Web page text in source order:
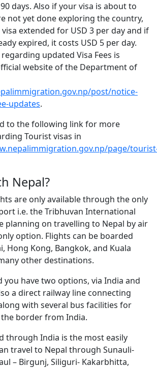
days. Also if your visa is about to
not yet done exploring the country,
extended for USD 3 per day and if
expired, it costs USD 5 per day.
updated Visa Fees is
website of the Department of
post/notice-
updates.
to the following link for more
Tourist visas in
page/
Nepal?
are only available through the only
i.e. the Tribhuvan International
planning on travelling to Nepal by air
option. Flights can be boarded
Hong Kong, Bangkok, and Kuala
other destinations.
you have two options, via India and
a direct railway line connecting
with several bus facilities for
border from India.
through India is the most easily
travel to Nepal through Sunauli-
– Birgunj, Siliguri- Kakarbhitta,